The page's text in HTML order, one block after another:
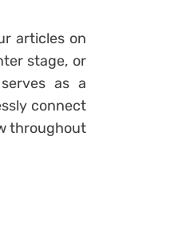
articles on
stage, or
as a
connect
throughout